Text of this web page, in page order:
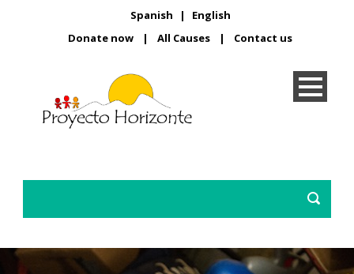
Spanish |
English
Donate now
| All Causes | Contact us